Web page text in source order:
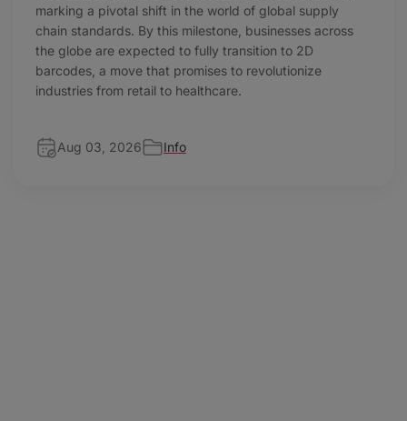
marking a pivotal shift in the world of global supply
chain standards. By this milestone, businesses across
the globe are expected to fully transition to 2D
barcodes, a move that promises to revolutionize
industries from retail to healthcare.
Aug 03, 2026 Info